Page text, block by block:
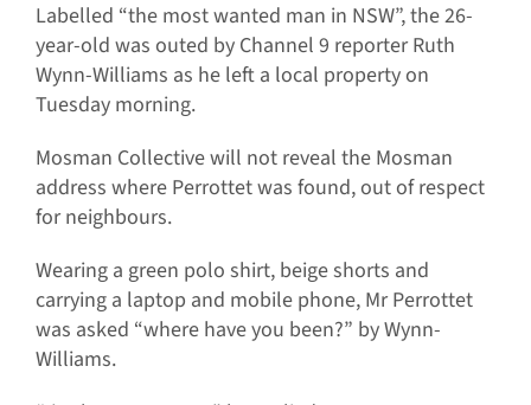
Labelled “the most wanted man in NSW”, the 26-
year-old was outed by Channel 9 reporter Ruth
Wynn-Williams as he left a local property on
Tuesday morning.
Mosman Collective will not reveal the Mosman
address where Perrottet was found, out of respect
for neighbours.
Wearing a green polo shirt, beige shorts and
carrying a laptop and mobile phone, Mr Perrottet
was asked “where have you been?” by Wynn-
Williams.